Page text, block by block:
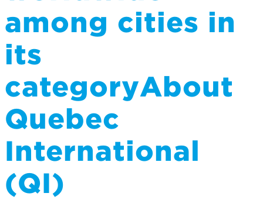
among cities in
its
categoryAbout
Quebec
International
(QI)